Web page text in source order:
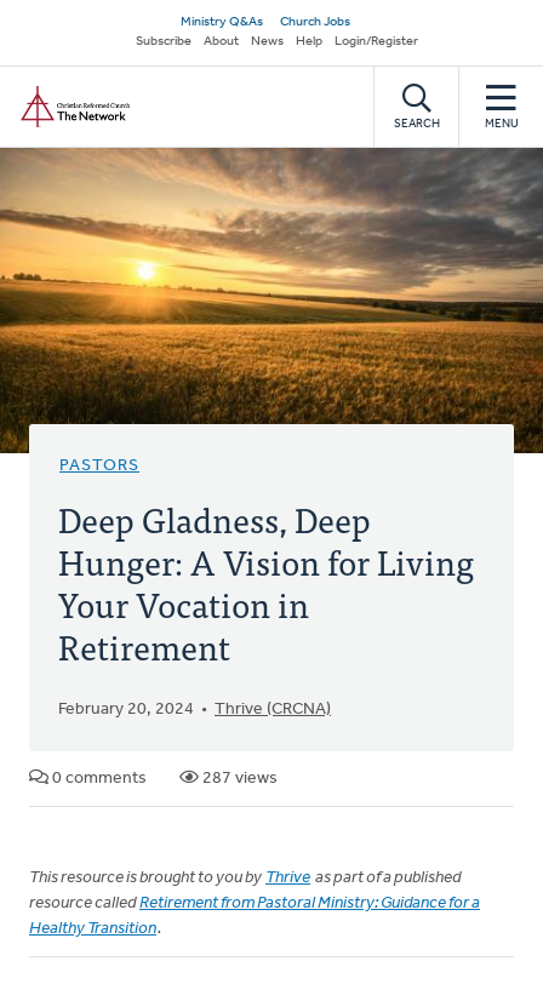
main
content
Secondary
navigation
Ministry Q&As
Church Jobs
Subscribe
About News Help Login/Register
SEARCH MENU
PASTORS
Deep Gladness, Deep
Hunger: A Vision for Living
Your Vocation in
Retirement
February 20, 2024 Thrive (CRCNA)
0 comments 287 views
This resource is brought to you by Thrive as part of a published
resource calledRetirement from Pastoral Ministry: Guidance for a
Healthy Transition.